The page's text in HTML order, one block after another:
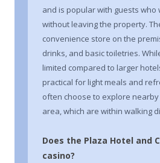
and is popular with guests who
without leaving the property.
convenience store on the
drinks, and basic toiletries.
limited compared to larger
practical for light meals and
often choose to explore
area, which are within walking
Does the Plaza Hotel and
casino?